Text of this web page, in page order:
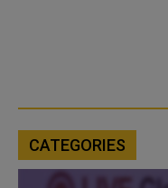
CATEGORIES